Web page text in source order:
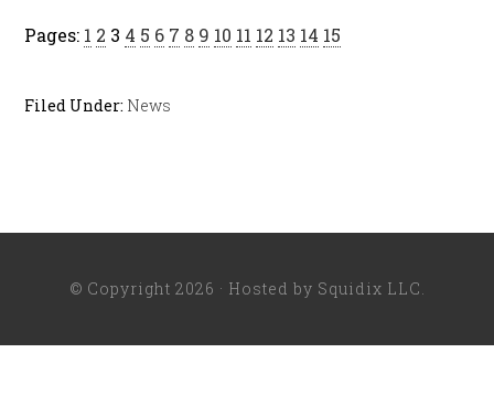
Pages: 1 2 3 4 5 6 7 8 9 10 11 12 13 14 15
Filed Under: News
© Copyright 2026 · Hosted by Squidix LLC.